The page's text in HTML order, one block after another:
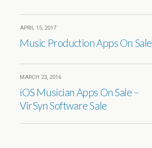
APRIL 15, 2017
Music Production Apps On Sale
MARCH 23, 2016
iOS Musician Apps On Sale –
VirSyn Software Sale